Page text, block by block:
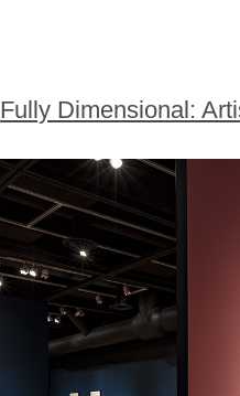
Fully Dimensional: